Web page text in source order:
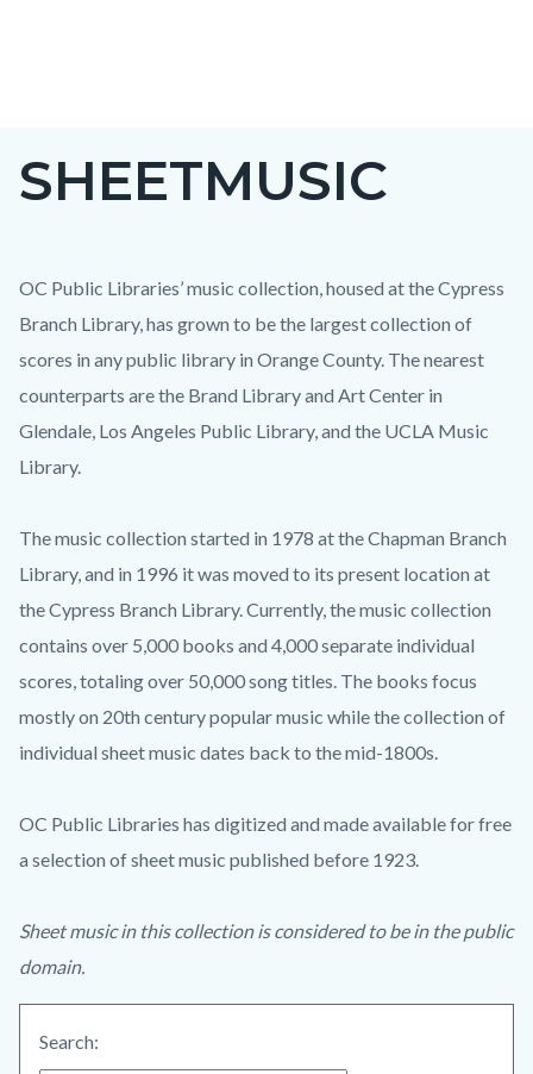
SHEETMUSIC
OC Public Libraries’ music collection, housed at the Cypress
Branch Library, has grown to be the largest collection of
scores in any public library in Orange County. The nearest
counterparts are the Brand Library and Art Center in
Glendale, Los Angeles Public Library, and the UCLA Music
Library.
The music collection started in 1978 at the Chapman Branch
Library, and in 1996 it was moved to its present location at
the Cypress Branch Library. Currently, the music collection
contains over 5,000 books and 4,000 separate individual
scores, totaling over 50,000 song titles. The books focus
mostly on 20th century popular music while the collection of
individual sheet music dates back to the mid-1800s.
OC Public Libraries has digitized and made available for free
a selection of sheet music published before 1923.
Sheet music in this collection is considered to be in the public
domain.
Search: